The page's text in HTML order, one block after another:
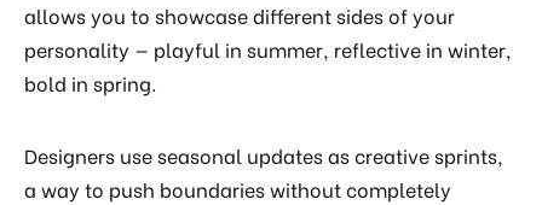
allows you to showcase different sides of your
personality — playful in summer, reflective in winter,
bold in spring.
Designers use seasonal updates as creative sprints,
a way to push boundaries without completely